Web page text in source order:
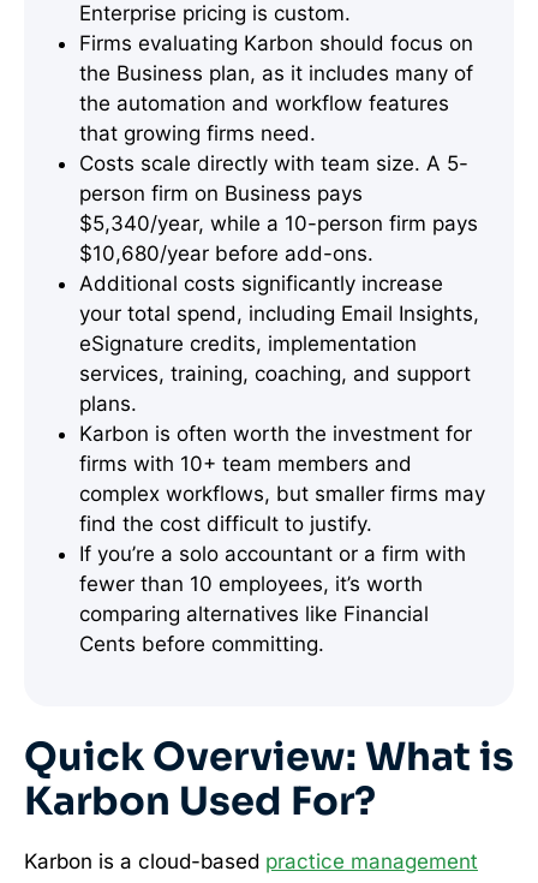
Enterprise pricing is custom.
Firms evaluating Karbon should focus on
the Business plan, as it includes many of
the automation and workflow features
that growing firms need.
Costs scale directly with team size. A 5-
person firm on Business pays
$5,340/year, while a 10-person firm pays
$10,680/year before add-ons.
Additional costs significantly increase
your total spend, including Email Insights,
eSignature credits, implementation
services, training, coaching, and support
plans.
Karbon is often worth the investment for
firms with 10+ team members and
complex workflows, but smaller firms may
find the cost difficult to justify.
If you’re a solo accountant or a firm with
fewer than 10 employees, it’s worth
comparing alternatives like Financial
Cents before committing.
Quick Overview: What is
Karbon Used For?
Karbon is a cloud-based practice management